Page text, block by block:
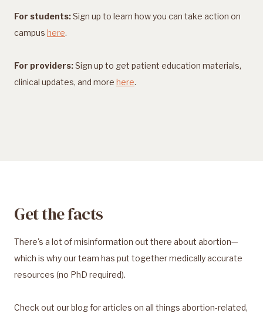
For students:Sign up to learn how you can take action on
campus here.
For providers:Sign up to get patient education materials,
clinical updates, and more here.
Get the facts
There's a lot of misinformation out there about abortion—
which is why our team has put together medically accurate
resources (no PhD required).
Check out our blog for articles on all things abortion-related,